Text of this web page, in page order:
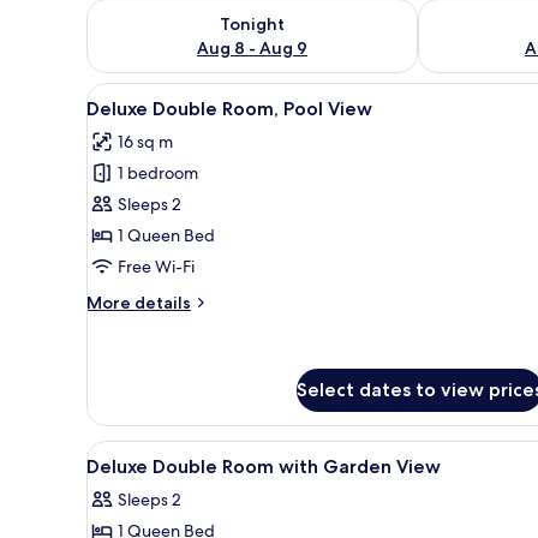
Tonight
Aug 8 - Aug 9
Check availability for tonight Aug 8 - Aug 9
Check
View
all
photos
for
Deluxe
Double
Room,
View
Pillow-top beds, desk, laptop
11
Deluxe Double Room, Pool View
16 sq m
1 bedroom
Sleeps 2
1 Queen Bed
Free Wi-Fi
More details
More
Room,
Pool
View
Select dates to view
View
all
photos
A wooden room with a bed,
32
Deluxe Double Room with Garden View
Sleeps 2
1 Queen Bed